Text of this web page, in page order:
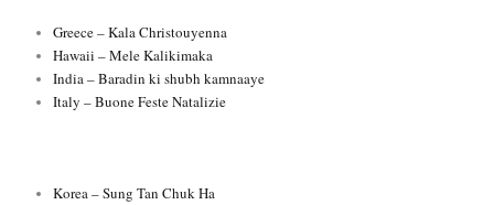
Greece – Kala Christouyenna
Hawaii – Mele Kalikimaka
India – Baradin ki shubh kamnaaye
Italy – Buone Feste Natalizie
Korea – Sung Tan Chuk Ha